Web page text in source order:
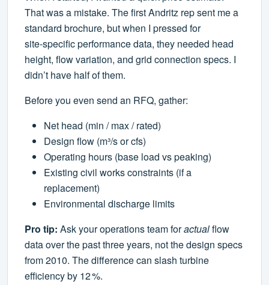
That was a mistake. The first Andritz rep sent me a
standard brochure, but when I pressed for
site‑specific performance data, they needed head
height, flow variation, and grid connection specs. I
didn’t have half of them.
Before you even send an RFQ, gather:
Net head (min / max / rated)
Design flow (m³/s or cfs)
Operating hours (base load vs peaking)
Existing civil works constraints (if a
replacement)
Environmental discharge limits
Pro tip: Ask your operations team foractualflow
data over the past three years, not the design specs
from 2010. The difference can slash turbine
efficiency by 12 %.